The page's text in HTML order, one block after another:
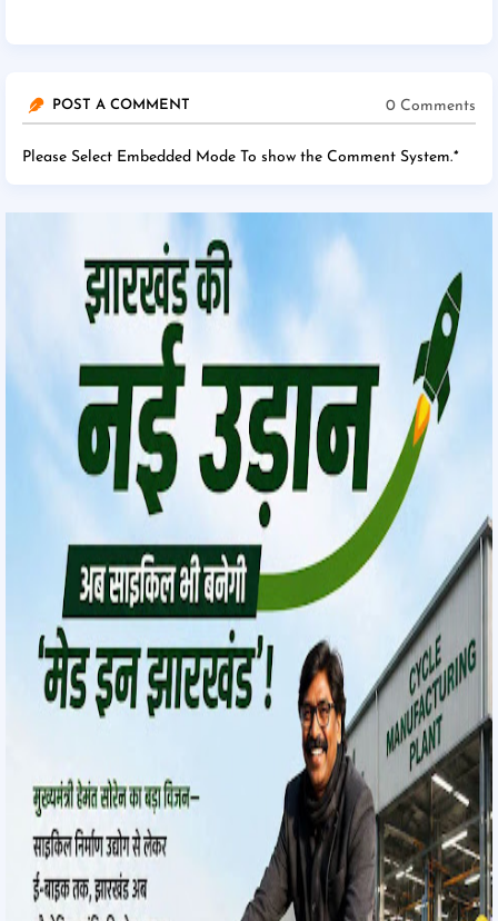
POST A COMMENT 0 Comments
Please Select Embedded Mode To show the Comment System.*